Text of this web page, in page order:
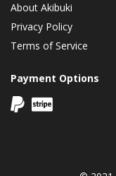
About Akibuki
Privacy Policy
Terms of Service
Payment Options